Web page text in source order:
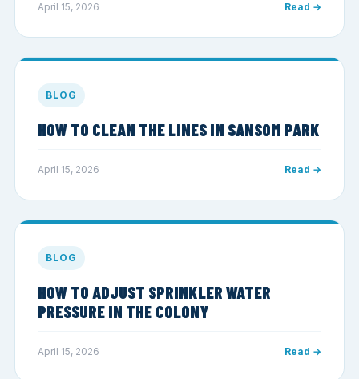
April 15, 2026 Read →
BLOG
HOW TO CLEAN THE LINES IN SANSOM PARK
April 15, 2026 Read →
BLOG
HOW TO ADJUST SPRINKLER WATER
PRESSURE IN THE COLONY
April 15, 2026 Read →